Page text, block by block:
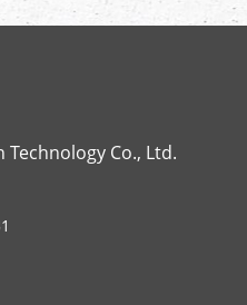
Technology Co., Ltd.